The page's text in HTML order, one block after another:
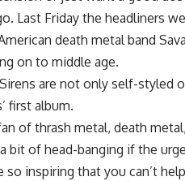
Last Friday the headliners
death metal band
on to middle age.
are not only self-styled
first album.
of thrash metal, death
bit of head-banging if the
inspiring that you can’t